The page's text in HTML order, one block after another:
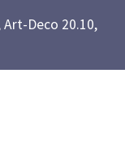
Deco 20.10,